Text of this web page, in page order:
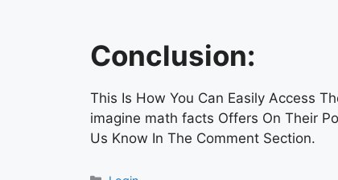
Conclusion:
This Is How You Can Easily Access
imagine math facts Offers On Their
Us Know In The Comment Section.